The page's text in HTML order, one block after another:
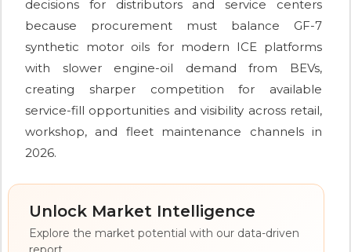
decisions for distributors and service centers
because procurement must balance GF-7
synthetic motor oils for modern ICE platforms
with slower engine-oil demand from BEVs,
creating sharper competition for available
service-fill opportunities and visibility across retail,
workshop, and fleet maintenance channels in
2026.
Unlock Market Intelligence
Explore the market potential with our data-driven